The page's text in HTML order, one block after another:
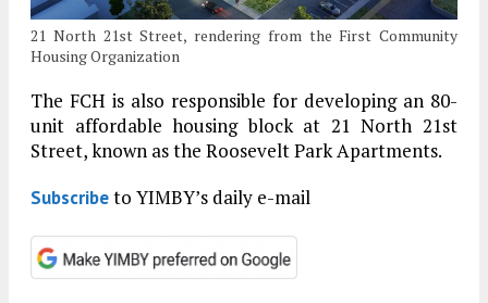
21 North 21st Street, rendering from the First Community
Housing Organization
The FCH is also responsible for developing an 80-
unit affordable housing block at 21 North 21st
Street, known as the Roosevelt Park Apartments.
Subscribeto YIMBY’s daily e-mail